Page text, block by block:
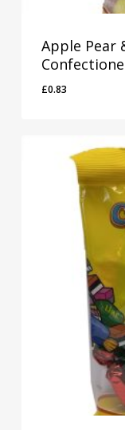
Apple Pear
£0.83
£0.83